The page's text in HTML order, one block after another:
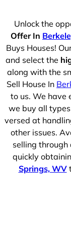
Unlock the
Offer In
Buys Houses!
and select the
along with the
Sell House In
to us. We have
we buy all
versed at
other issues.
selling through
quickly
Springs, WV